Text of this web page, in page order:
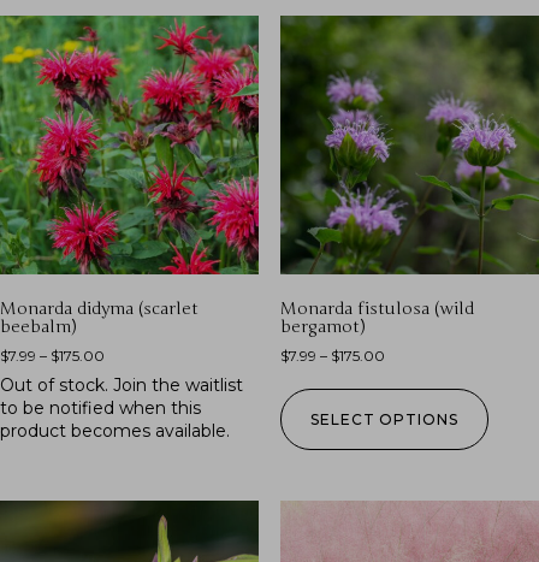
Monarda didyma (scarlet
beebalm)
$7.99 – $175.00
Out of stock. Join the waitlist
to be notified when this
product becomes available.
Monarda fistulosa (wild
bergamot)
$7.99 – $175.00
SELECT OPTIONS